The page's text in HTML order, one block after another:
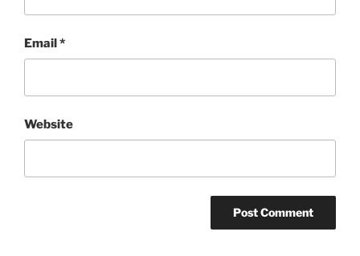
Email*
Website